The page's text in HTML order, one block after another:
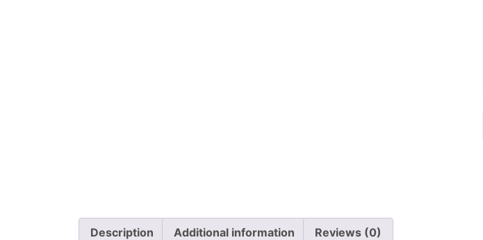
Description Additional information Reviews (0)